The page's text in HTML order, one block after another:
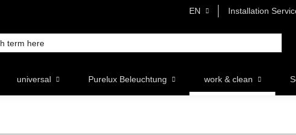
EN Installation
universal Purelux Beleuchtung work & clean